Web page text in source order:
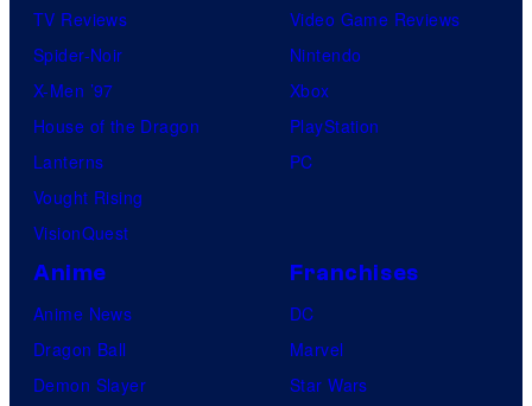
TV Reviews
Spider-Noir
X-Men ’97
House of the Dragon
Lanterns
Vought Rising
VisionQuest
Video Game Reviews
Nintendo
Xbox
PlayStation
PC
Anime
Anime News
Dragon Ball
Demon Slayer
Franchises
DC
Marvel
Star Wars